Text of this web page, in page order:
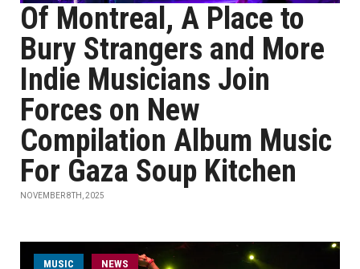
Of Montreal, A Place to
Bury Strangers and More
Indie Musicians Join
Forces on New
Compilation Album Music
For Gaza Soup Kitchen
NOVEMBER 8TH, 2025
MUSIC NEWS